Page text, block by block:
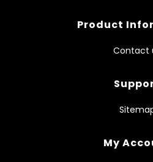
Product
Contact
My